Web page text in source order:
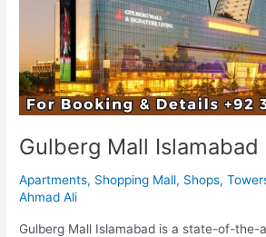
Gulberg Mall Islamabad
Apartments, Shopping Mall, Shops,
Ahmad Ali
Gulberg Mall Islamabad is a state-of-